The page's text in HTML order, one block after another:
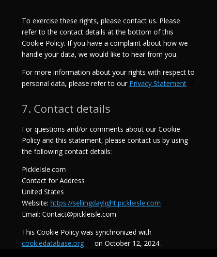
To exercise these rights, please contact us. Please
refer to the contact details at the bottom of this
Cookie Policy. If you have a complaint about how we
handle your data, we would like to hear from you.
For more information about your rights with respect to
personal data, please refer to our Privacy Statement
7. Contact details
For questions and/or comments about our Cookie
Policy and this statement, please contact us by using
the following contact details:
PickleIsle.com
Contact for Address
United States
Website: https://sellingdaylight.pickleisle.com
Email: Contact@pickleisle.com
This Cookie Policy was synchronized with
cookiedatabase.org
on October 12, 2024.